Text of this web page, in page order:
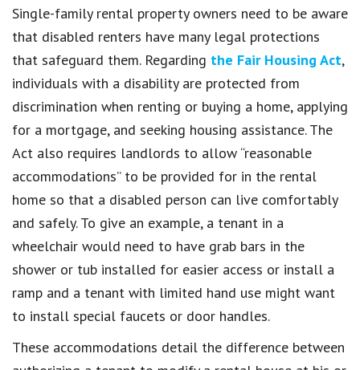
Single-family rental property owners need to be aware
that disabled renters have many legal protections
that safeguard them. Regarding the Fair Housing Act,
individuals with a disability are protected from
discrimination when renting or buying a home, applying
for a mortgage, and seeking housing assistance. The
Act also requires landlords to allow “reasonable
accommodations” to be provided for in the rental
home so that a disabled person can live comfortably
and safely. To give an example, a tenant in a
wheelchair would need to have grab bars in the
shower or tub installed for easier access or install a
ramp and a tenant with limited hand use might want
to install special faucets or door handles.
These accommodations detail the difference between